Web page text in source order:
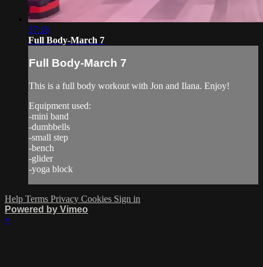
37:18
Full Body-March 7
Full Body-March 7
This is a full body workout with Jon and Ilana. Enjoy!
Equipment used:
-mini band
-dumbbells
-small step
-bench
-glider
-yoga block
Help Terms Privacy Cookies Sign in
Powered by Vimeo
×